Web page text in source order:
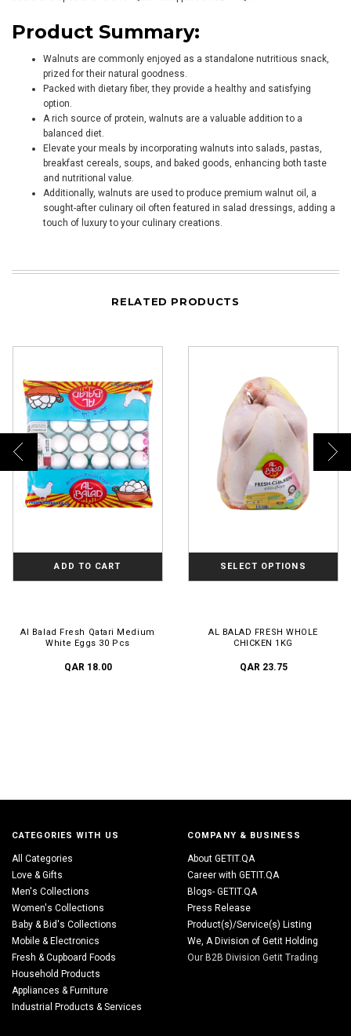
Product Summary:
Walnuts are commonly enjoyed as a standalone nutritious snack,
prized for their natural goodness.
Packed with dietary fiber, they provide a healthy and satisfying
option.
A rich source of protein, walnuts are a valuable addition to a
balanced diet.
Elevate your meals by incorporating walnuts into salads, pastas,
breakfast cereals, soups, and baked goods, enhancing both taste
and nutritional value.
Additionally, walnuts are used to produce premium walnut oil, a
sought-after culinary oil often featured in salad dressings, adding a
touch of luxury to your culinary creations.
RELATED PRODUCTS
ADD TO CART
Al Balad Fresh Qatari Medium
White Eggs 30 Pcs
QAR 18.00
SELECT OPTIONS
AL BALAD FRESH WHOLE
CHICKEN 1KG
QAR 23.75
CATEGORIES WITH US
All Categories
Love & Gifts
Men's Collections
Women's Collections
Baby & Bid's Collections
Mobile & Electronics
Fresh & Cupboard Foods
Household Products
Appliances & Furniture
Industrial Products & Services
COMPANY & BUSINESS
About GETIT.QA
Career with GETIT.QA
Blogs- GETIT.QA
Press Release
Product(s)/Service(s) Listing
We, A Division of Getit Holding
Our B2B Division Getit Trading